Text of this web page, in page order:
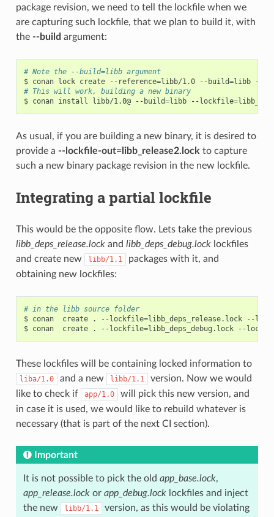
package revision, we need to tell the lockfile when we
are capturing such lockfile, that we plan to build it, with
the --build argument:
# Note the --build=libb argument
$ conan lock create --reference=libb/1.0 --build=libb
--
# This will work, building a new binary
$ conan install libb/1.0@ --build=libb --lockfile=
As usual, if you are building a new binary, it is desired to
provide a --lockfile-out=libb_release2.lock to capture
such a new binary package revision in the new lockfile.
Integrating a partial lockfile
This would be the opposite flow. Lets take the previous
libb_deps_release.lockand libb_deps_debug.locklockfiles
and create new
libb/1.1
packages with it, and
obtaining new lockfiles:
# in the libb source folder
$ conan create . --lockfile=libb_deps_release.lock
--
$ conan create . --lockfile=libb_deps_debug.lock --
These lockfiles will be containing locked information to
liba/1.0 and a new libb/1.1
version. Now we would
like to check if
app/1.0
will pick this new version, and
in case it is used, we would like to rebuild whatever is
necessary (that is part of the next CI section).
Important
It is not possible to pick the old app_base.lock,
app_release.lockor app_debug.locklockfiles and inject
the new
libb/1.1
version, as this would be violating